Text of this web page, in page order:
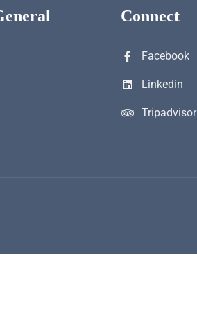
Connect
Facebook
Linkedin
Tripadvisor